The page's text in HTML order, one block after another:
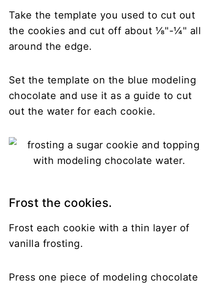
Take the template you used to cut out
the cookies and cut off about ⅛"-¼" all
around the edge.
Set the template on the blue modeling
chocolate and use it as a guide to cut
out the water for each cookie.
Frost the cookies.
Frost each cookie with a thin layer of
vanilla frosting.
Press one piece of modeling chocolate